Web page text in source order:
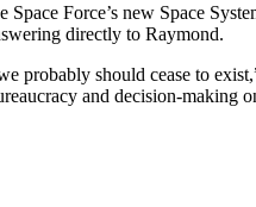
Force’s new Space
directly to Raymond.
probably should cease to
and decision-